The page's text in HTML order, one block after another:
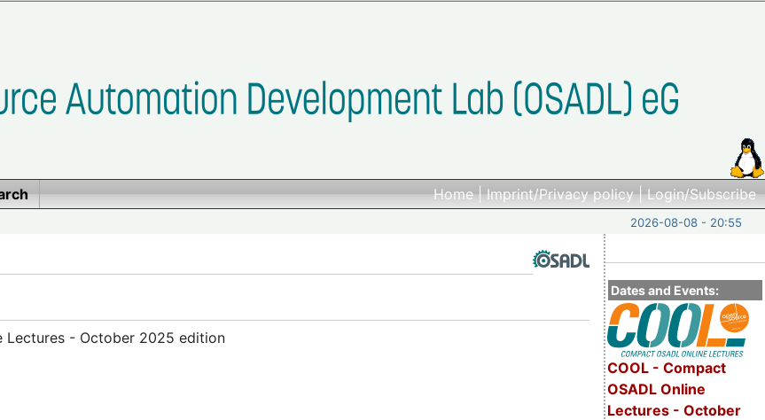
Home|Imprint/Privacy policy|Login/Subscribe
2026-08-08 - 20:55
Dates and Events:
COOL - Compact
OSADL Online
Lectures - October
Lectures - October 2025 edition